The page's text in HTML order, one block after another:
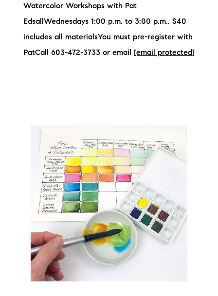
Watercolor Workshops with Pat
EdsallWednesdays 1:00 p.m. to 3:00 p.m., $40
includes all materialsYou must pre-register with
PatCall 603-472-3733 or email
[email protected]